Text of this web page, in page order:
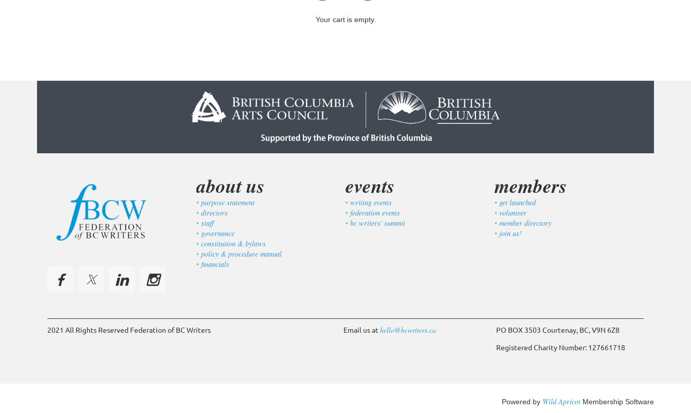
Your cart is empty.
about us
purpose statement
directors
staff
governance
constitution & bylaws
policy & procedure manual
financials
events
writing events
federation events
bc writers' summit
members
get launched
volunteer
member directory
join us!
2021 All Rights Reserved Federation of BC Writers Email us at hello@bcwriters.ca
PO BOX 3503 Courtenay, BC, V9N 6Z8
Registered Charity Number: 127661718
Powered by Wild Apricot Membership Software